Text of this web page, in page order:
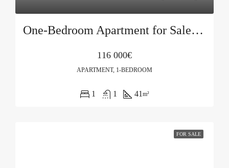
One-Bedroom Apartment for Sale in Podkošljun, Budva
116 000€
APARTMENT, 1-BEDROOM
1 1 41 m²
FOR SALE